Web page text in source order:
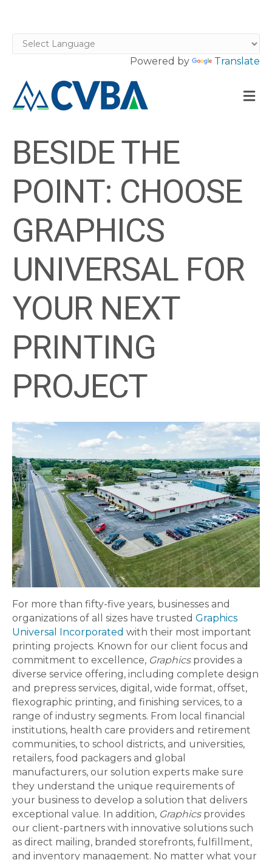
Powered by Translate
BESIDE THE
POINT: CHOOSE
GRAPHICS
UNIVERSAL FOR
YOUR NEXT
PRINTING
PROJECT
For more than fifty-five years, businesses and
organizations of all sizes have trusted Graphics
Universal Incorporated with their most important
printing projects. Known for our client focus and
commitment to excellence, Graphicsprovides a
diverse service offering, including complete design
and prepress services, digital, wide format, offset,
flexographic printing, and finishing services, to a
range of industry segments. From local financial
institutions, health care providers and retirement
communities, to school districts, and universities,
retailers, food packagers and global
manufacturers, our solution experts make sure
they understand the unique requirements of
your business to develop a solution that delivers
exceptional value. In addition, Graphicsprovides
our client-partners with innovative solutions such
as direct mailing, branded storefronts, fulfillment,
and inventory management. No matter what your